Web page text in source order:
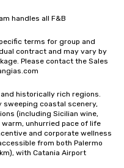
handles all F&B
terms for group and
contract and may vary by
Please contact the Sales
historically rich regions.
sweeping coastal scenery,
(including Sicilian wine,
unhurried pace of life
and corporate wellness
from both Palermo
with Catania Airport